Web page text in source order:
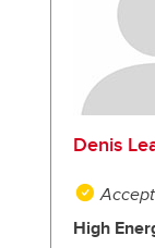
Denis
High